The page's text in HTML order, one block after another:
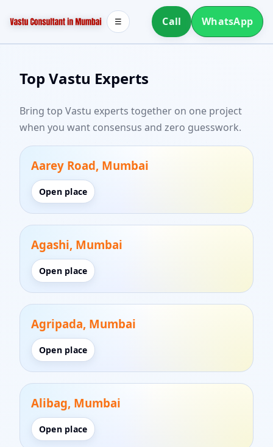
Call WhatsApp
☰
Top Vastu Experts
Bring top Vastu experts together on one project
when you want consensus and zero guesswork.
Aarey Road, Mumbai
Open place
Agashi, Mumbai
Open place
Agripada, Mumbai
Open place
Alibag, Mumbai
Open place